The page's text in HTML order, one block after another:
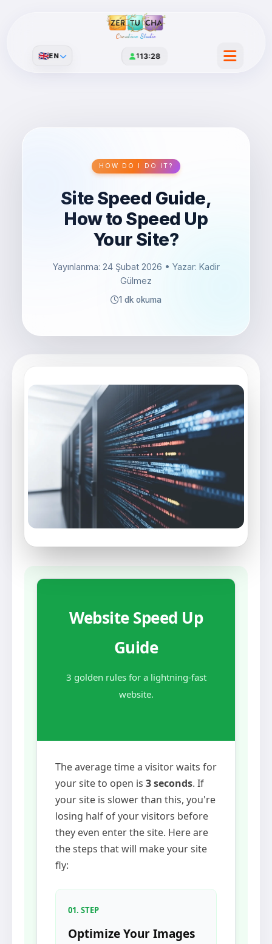
Creative Studio
113:28
🇬🇧EN
HOW DO I DO IT?
Site Speed ​​​​Guide,
How to Speed ​​Up
Your Site?
Yayınlanma: 24 Şubat 2026 • Yazar: Kadir
Gülmez
1 dk okuma
Website Speed Up
Guide
3 golden rules for a lightning-fast
website.
The average time a visitor waits for
your site to open is 3 seconds. If
your site is slower than this, you're
losing half of your visitors before
they even enter the site. Here are
the steps that will make your site
fly:
01. STEP
Optimize Your Images